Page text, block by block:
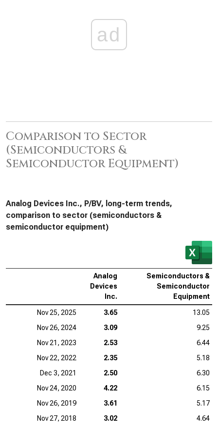
ad
Comparison to Sector
(Semiconductors &
Semiconductor Equipment)
Analog Devices Inc., P/BV, long-term trends,
comparison to sector (semiconductors &
semiconductor equipment)
Analog
Devices
Inc.
Semiconductors &
Semiconductor
Equipment
Nov 25, 2025 3.65
13.05
Nov 26, 2024
3.09
9.25
Nov 21, 2023
2.53
6.44
Nov 22, 2022
2.35
5.18
Dec 3, 2021
2.50
6.30
Nov 24, 2020
4.22
6.15
Nov 26, 2019
3.61
5.17
Nov 27, 2018
3.02
4.64